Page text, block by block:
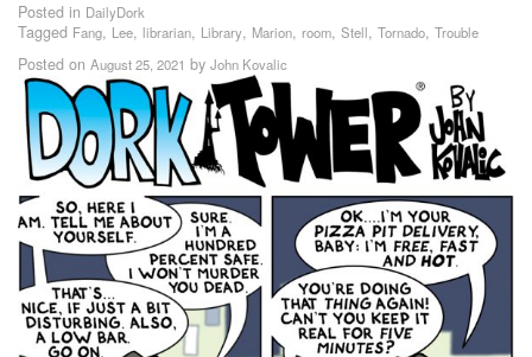
Posted in DailyDork
Tagged Fang, Lee, librarian, Library, Marion, room, Stell, Tornado, Trouble
Posted on August 25, 2021 by John Kovalic